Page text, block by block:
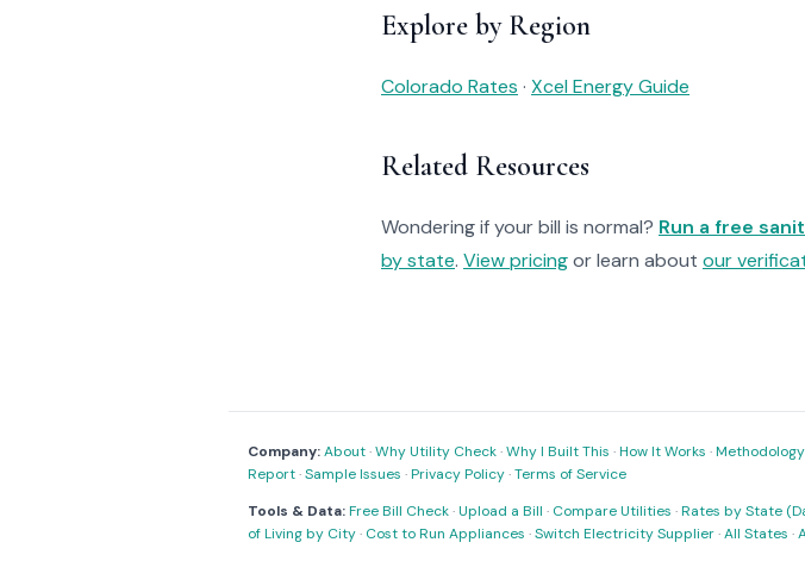
Explore by Region
Colorado Rates · Xcel Energy Guide
Related Resources
Wondering if your bill is normal? Run a free
by state. View pricingor learn about our
Company:About·Why Utility Check·Why I Built This ·How It Works ·Methodology
Report·Sample Issues ·Privacy Policy·Terms of Service
Tools & Data:Free Bill Check·Upload a Bill · Compare Utilities ·Rates by State
of Living by City· Cost to Run Appliances ·Switch Electricity Supplier·All States ·